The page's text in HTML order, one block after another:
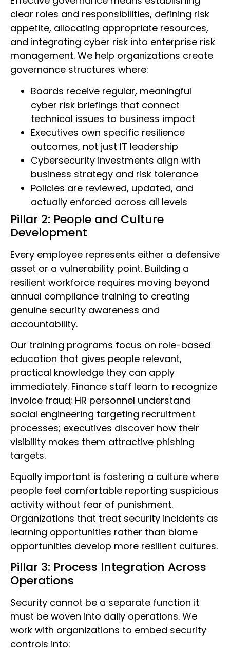
clear roles and responsibilities, defining risk
appetite, allocating appropriate resources,
and integrating cyber risk into enterprise risk
management. We help organizations create
governance structures where:
Boards receive regular, meaningful
cyber risk briefings that connect
technical issues to business impact
Executives own specific resilience
outcomes, not just IT leadership
Cybersecurity investments align with
business strategy and risk tolerance
Policies are reviewed, updated, and
actually enforced across all levels
Pillar 2: People and Culture
Development
Every employee represents either a defensive
asset or a vulnerability point. Building a
resilient workforce requires moving beyond
annual compliance training to creating
genuine security awareness and
accountability.
Our training programs focus on role-based
education that gives people relevant,
practical knowledge they can apply
immediately. Finance staff learn to recognize
invoice fraud; HR personnel understand
social engineering targeting recruitment
processes; executives discover how their
visibility makes them attractive phishing
targets.
Equally important is fostering a culture where
people feel comfortable reporting suspicious
activity without fear of punishment.
Organizations that treat security incidents as
learning opportunities rather than blame
opportunities develop more resilient cultures.
Pillar 3: Process Integration Across
Operations
Security cannot be a separate function it
must be woven into daily operations. We
work with organizations to embed security
controls into: